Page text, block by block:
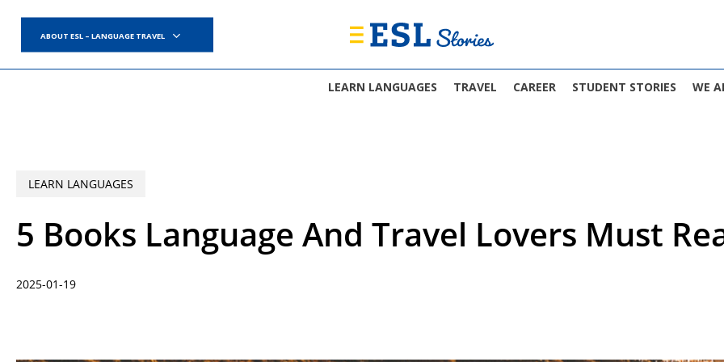
main
content
ABOUT ESL – LANGUAGE TRAVEL
LEARN LANGUAGES TRAVEL CAREER STUDENT STORIES WE
LEARN LANGUAGES
5 Books Language And Travel Lovers Must
2025-01-19